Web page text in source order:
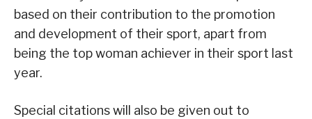
based on their contribution to the promotion
and development of their sport, apart from
being the top woman achiever in their sport last
year.
Special citations will also be given out to